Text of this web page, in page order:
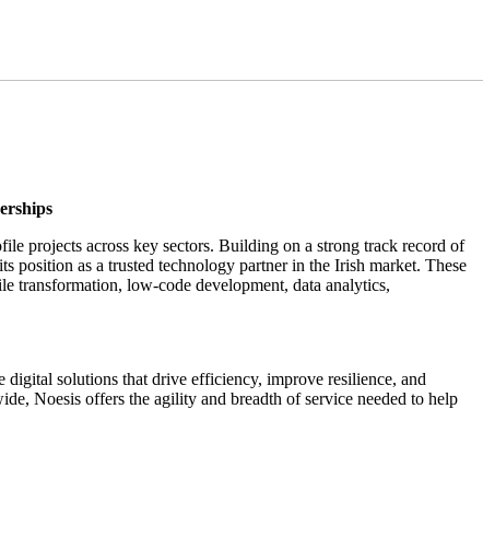
projects across key sectors. Building on a strong track record of
position as a trusted technology partner in the Irish market. These
transformation, low-code development, data analytics,
digital solutions that drive efficiency, improve resilience, and
Noesis offers the agility and breadth of service needed to help